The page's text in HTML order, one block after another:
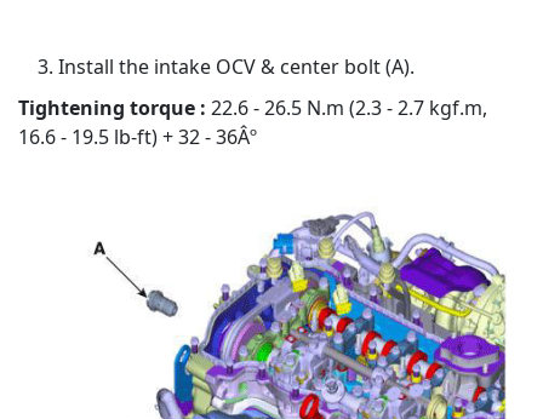
Install the intake OCV & center bolt (A).
Tightening torque : 22.6 - 26.5 N.m (2.3 - 2.7 kgf.m,
16.6 - 19.5 lb-ft) + 32 - 36Âº